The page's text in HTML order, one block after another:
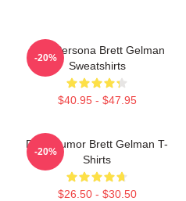
Bold Persona Brett Gelman
Sweatshirts
$40.95 - $47.95
-20%
Dark Humor Brett Gelman T-
Shirts
$26.50 - $30.50
-20%